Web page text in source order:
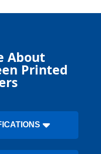
About
Printed